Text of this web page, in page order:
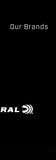
Our Brands